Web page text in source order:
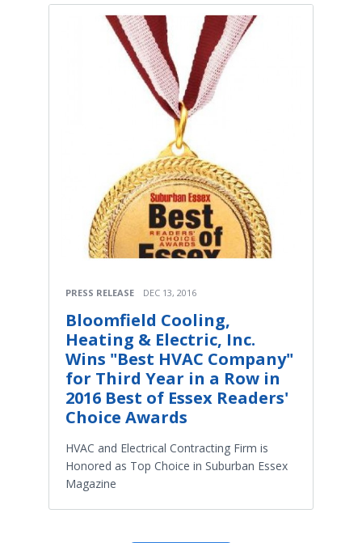
PRESS RELEASE DEC 13, 2016
Bloomfield Cooling,
Heating & Electric, Inc.
Wins "Best HVAC Company"
for Third Year in a Row in
2016 Best of Essex Readers'
Choice Awards
HVAC and Electrical Contracting Firm is
Honored as Top Choice in Suburban Essex
Magazine